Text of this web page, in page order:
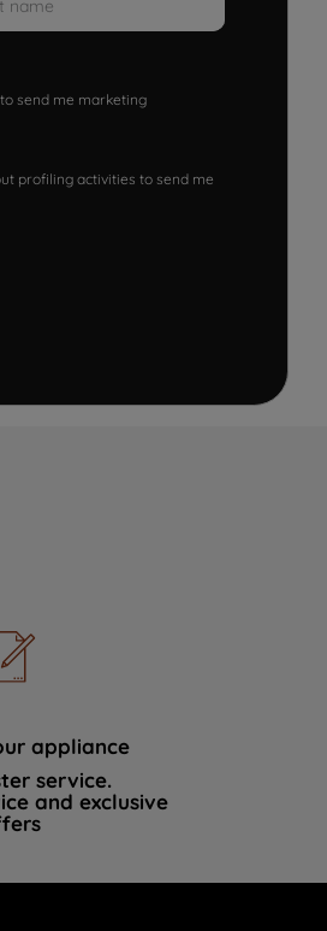
send me marketing
profiling activities to send me
appliance
service.
and exclusive